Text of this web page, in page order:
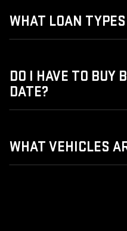
WHAT LOAN
DO I HAVE TO BUY
DATE?
WHAT VEHICLES